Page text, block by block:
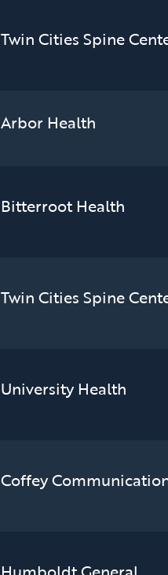
Twin Cities Spine
Arbor Health
Bitterroot Health
Twin Cities Spine
University Health
Coffey